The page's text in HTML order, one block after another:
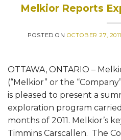
Melkior Reports
POSTED ON OCTOBER 27, 2011
OTTAWA, ONTARIO –
(“Melkior” or the
is pleased to present a
exploration program
months of 2011. Melkior’s
Timmins Carscallen. The